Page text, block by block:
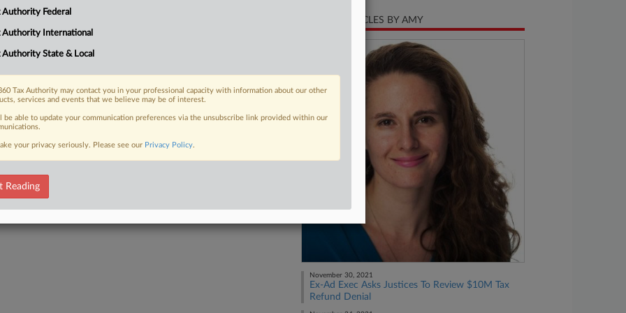
records of individuals who
providers...
FREE Trial
Already a subscriber?Click here to login
RECENT ARTICLES BY AMY
November 30, 2021
Ex-Ad Exec Asks Justices To Review $10M Tax
Refund Denial
Authority Federal
Authority International
Authority State & Local
Tax Authority may contact you in your professional capacity with information about our other
services and events that we believe may be of interest.
be able to update your communication preferences via the unsubscribe link provided within our
your privacy seriously. Please see our Privacy Policy.
Reading